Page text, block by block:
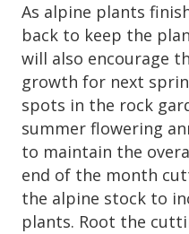
As alpine plants
back to keep the
will also encourage
growth for next
spots in the rock
summer flowering
to maintain the
end of the month
the alpine stock to
plants. Root the